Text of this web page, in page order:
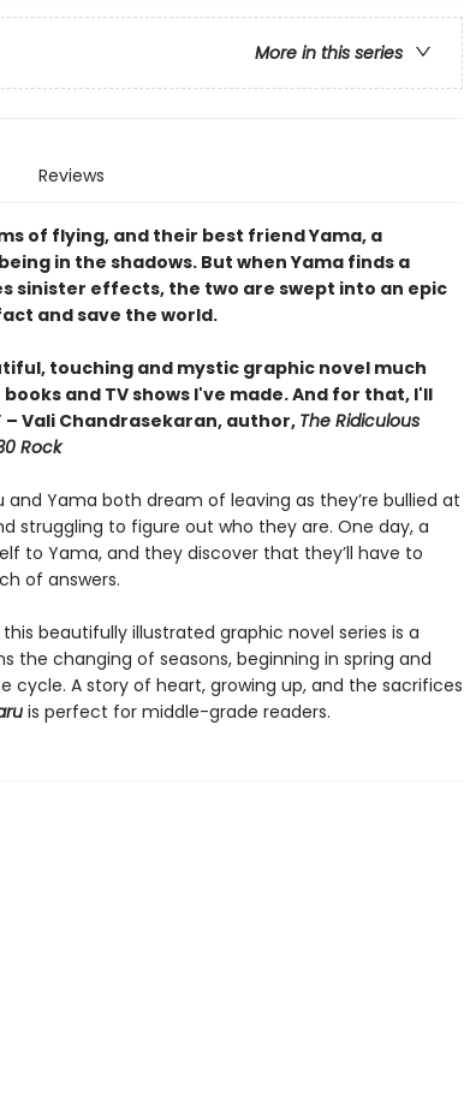
More in this series
Reviews
of flying, and their best friend Yama, a
in the shadows. But when Yama finds a
sinister effects, the two are swept into an epic
and save the world.
touching and mystic graphic novel much
and TV shows I've made. And for that, I'll
Vali Chandrasekaran, author, The Ridiculous
Rock
and Yama both dream of leaving as they’re bullied at
struggling to figure out who they are. One day, a
to Yama, and they discover that they’ll have to
of answers.
beautifully illustrated graphic novel series is a
changing of seasons, beginning in spring and
cycle. A story of heart, growing up, and the sacrifices
is perfect for middle-grade readers.